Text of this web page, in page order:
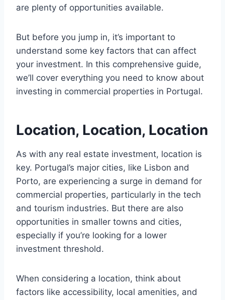
are plenty of opportunities available.
But before you jump in, it’s important to
understand some key factors that can affect
your investment. In this comprehensive guide,
we’ll cover everything you need to know about
investing in commercial properties in Portugal.
Location, Location, Location
As with any real estate investment, location is
key. Portugal’s major cities, like Lisbon and
Porto, are experiencing a surge in demand for
commercial properties, particularly in the tech
and tourism industries. But there are also
opportunities in smaller towns and cities,
especially if you’re looking for a lower
investment threshold.
When considering a location, think about
factors like accessibility, local amenities, and